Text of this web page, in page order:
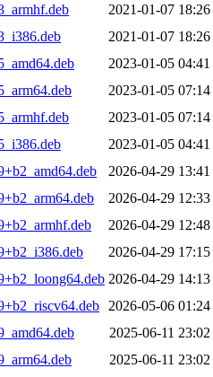
2021-01-07 18:26
2021-01-07 18:26
2023-01-05 04:41
2023-01-05 07:14
2023-01-05 07:14
2023-01-05 04:41
2026-04-29 13:41
2026-04-29 12:33
2026-04-29 12:48
2026-04-29 17:15
2026-04-29 14:13
2026-05-06 01:24
2025-06-11 23:02
2025-06-11 23:02